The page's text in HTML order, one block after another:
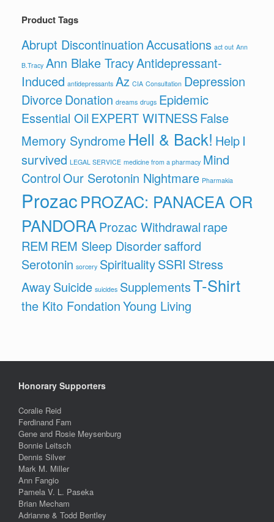
Product Tags
Abrupt DiscontinuationAccusations act out Ann
B.Tracy Ann Blake TracyAntidepressant-
Induced antidepressants Az CIA Consultation Depression
DivorceDonation dreams drugs Epidemic
Essential Oil EXPERT WITNESSFalse
Memory Syndrome Hell & Back! Help I
survived LEGAL SERVICE medicine from a pharmacy Mind
ControlOur Serotonin Nightmare Pharmakia
ProzacPROZAC: PANACEA OR
PANDORAProzac Withdrawal rape
REM REM Sleep Disordersafford
Serotonin sorcery SpiritualitySSRI Stress
AwaySuicide suicides SupplementsT-Shirt
the Kito FondationYoung Living
Honorary Supporters
Coralie Reid
Ferdinand Fam
Gene and Rosie Meysenburg
Bonnie Leitsch
Dennis Silver
Mark M. Miller
Ann Fangio
Pamela V. L. Paseka
Brian Mecham
Adrianne & Todd Bentley